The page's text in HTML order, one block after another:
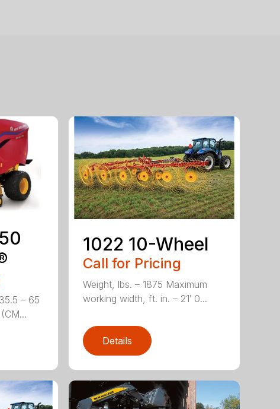
– 65
1022 10-Wheel
Call for Pricing
Weight, lbs. – 1875 Maximum
working width, ft. in. – 21′ 0...
Details